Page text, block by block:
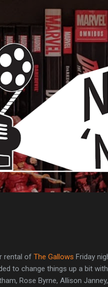
to main content
rental of The Gallows Friday
to change things up a bit
Rose Byrne, Allison